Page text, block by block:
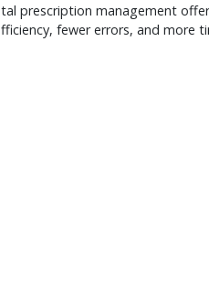
prescription management
fewer errors, and more